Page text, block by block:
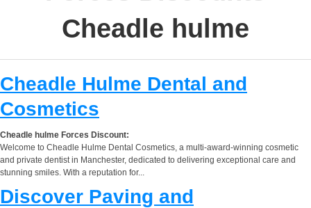
Cheadle hulme
Cheadle Hulme Dental and
Cosmetics
Cheadle hulme Forces Discount:
Welcome to Cheadle Hulme Dental Cosmetics, a multi-award-winning cosmetic
and private dentist in Manchester, dedicated to delivering exceptional care and
stunning smiles. With a reputation for...
Discover Paving and